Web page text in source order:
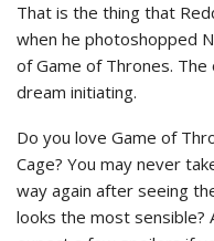
That is the thing that
when he photoshopped
of Game of Thrones.
dream initiating.
Do you love Game of
Cage? You may never
way again after seeing
looks the most sensible?